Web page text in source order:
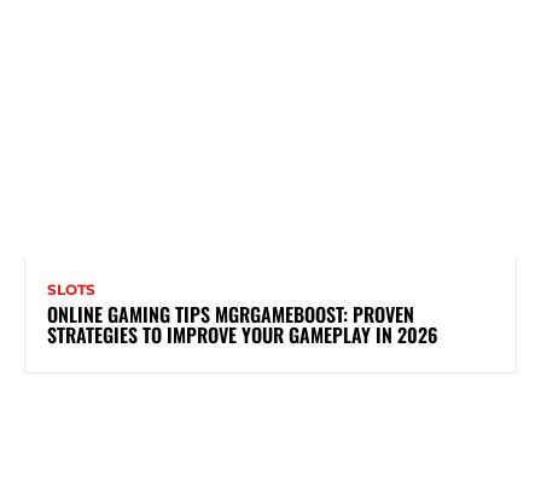
SLOTS
ONLINE GAMING TIPS MGRGAMEBOOST: PROVEN
STRATEGIES TO IMPROVE YOUR GAMEPLAY IN 2026